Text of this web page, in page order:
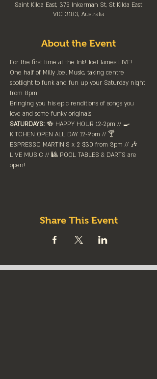
Saint Kilda East, 375 Inkerman St, St Kilda East
VIC 3183, Australia
About the Event
For the first time at the Ink! Joel James LIVE!
One half of Milly Joel Music, taking centre
spotlight to funk and fun up your Saturday night
from 8pm!
Bringing you his epic renditions of songs you
love and some funky originals!
SATURDAYS: 🍻 HAPPY HOUR 12-2pm //⁠ 🍳
KITCHEN OPEN ALL DAY 12-9pm // 🍸
ESPRESSO MARTINIS x 2 $30 from 3pm // 🎶
LIVE MUSIC // 🎱 POOL TABLES & DARTS are
⁠open!⁠
Share This Event